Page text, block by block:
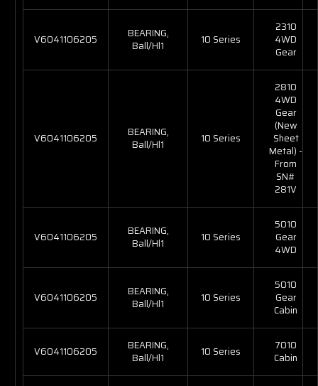
V6041106205
BEARING,
Ball/Hl1
10 Series
2310
4WD
Gear
V6041106205
BEARING,
Ball/Hl1
10 Series
2810
4WD
Gear
(New
Sheet
Metal) -
From
SN#
281V
V6041106205
BEARING,
Ball/Hl1
10 Series
5010
Gear
4WD
V6041106205
BEARING,
Ball/Hl1
10 Series
5010
Gear
Cabin
V6041106205
BEARING,
Ball/Hl1
10 Series
7010
Cabin